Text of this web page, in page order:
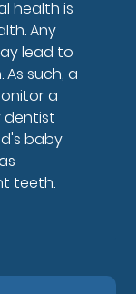
health is
Any
lead to
such, a
a
dentist
baby
teeth.